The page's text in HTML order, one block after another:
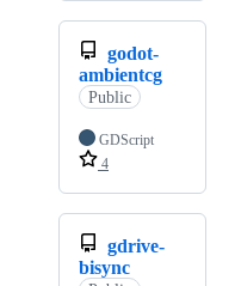
godot-
ambientcg
Public
GDScript
4
gdrive-
bisync